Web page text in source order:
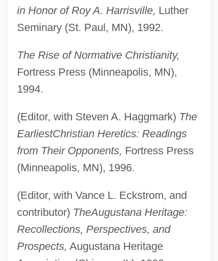
in Honor of Roy A. Harrisville, Luther
Seminary (St. Paul, MN), 1992.
The Rise of Normative Christianity,
Fortress Press (Minneapolis, MN),
1994.
(Editor, with Steven A. Haggmark) The
EarliestChristian Heretics: Readings
from Their Opponents, Fortress Press
(Minneapolis, MN), 1996.
(Editor, with Vance L. Eckstrom, and
contributor) TheAugustana Heritage:
Recollections, Perspectives, and
Prospects, Augustana Heritage